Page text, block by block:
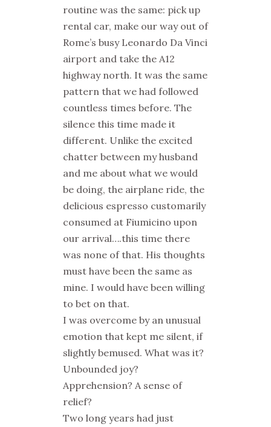
routine was the same: pick up
rental car, make our way out of
Rome’s busy Leonardo Da Vinci
airport and take the A12
highway north. It was the same
pattern that we had followed
countless times before. The
silence this time made it
different. Unlike the excited
chatter between my husband
and me about what we would
be doing, the airplane ride, the
delicious espresso customarily
consumed at Fiumicino upon
our arrival….this time there
was none of that. His thoughts
must have been the same as
mine. I would have been willing
to bet on that.
I was overcome by an unusual
emotion that kept me silent, if
slightly bemused. What was it?
Unbounded joy?
Apprehension? A sense of
relief?
Two long years had just